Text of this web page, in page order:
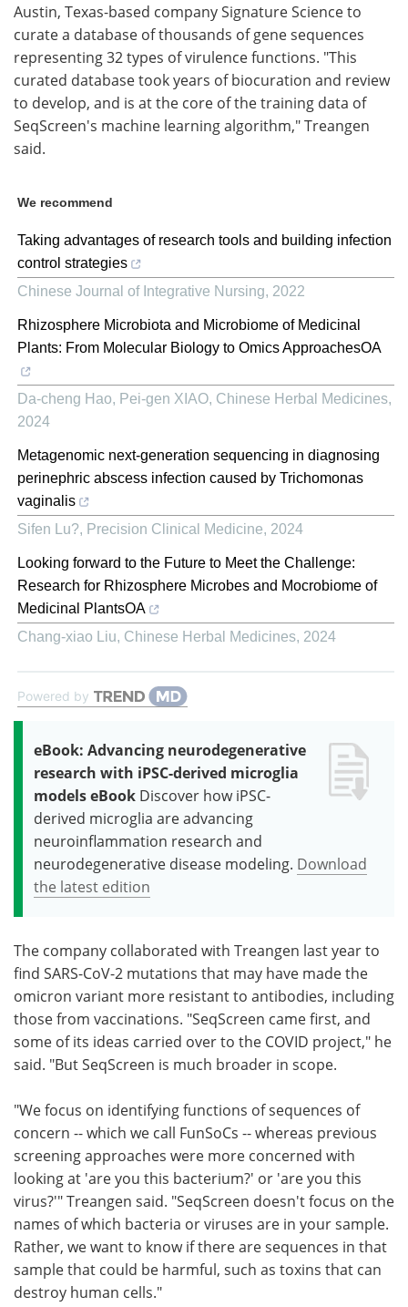
Austin, Texas-based company Signature Science to
curate a database of thousands of gene sequences
representing 32 types of virulence functions. "This
curated database took years of biocuration and review
to develop, and is at the core of the training data of
SeqScreen's machine learning algorithm," Treangen
said.
We recommend
Taking advantages of research tools and building infection
control strategies
Chinese Journal of Integrative Nursing, 2022
Rhizosphere Microbiota and Microbiome of Medicinal
Plants: From Molecular Biology to Omics ApproachesOA
Da-cheng Hao, Pei-gen XIAO, Chinese Herbal Medicines,
2024
Metagenomic next-generation sequencing in diagnosing
perinephric abscess infection caused by Trichomonas
vaginalis
Sifen Lu?, Precision Clinical Medicine, 2024
Looking forward to the Future to Meet the Challenge:
Research for Rhizosphere Microbes and Mocrobiome of
Medicinal PlantsOA
Chang-xiao Liu, Chinese Herbal Medicines, 2024
Powered by
eBook: Advancing neurodegenerative
research with iPSC-derived microglia
models eBook Discover how iPSC-
derived microglia are advancing
neuroinflammation research and
neurodegenerative disease modeling. Download
the latest edition
The company collaborated with Treangen last year to
find SARS-CoV-2 mutations that may have made the
omicron variant more resistant to antibodies, including
those from vaccinations. "SeqScreen came first, and
some of its ideas carried over to the COVID project," he
said. "But SeqScreen is much broader in scope.
"We focus on identifying functions of sequences of
concern -- which we call FunSoCs -- whereas previous
screening approaches were more concerned with
looking at 'are you this bacterium?' or 'are you this
virus?'" Treangen said. "SeqScreen doesn't focus on the
names of which bacteria or viruses are in your sample.
Rather, we want to know if there are sequences in that
sample that could be harmful, such as toxins that can
destroy human cells."